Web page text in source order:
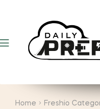
Menu
Home Freshio